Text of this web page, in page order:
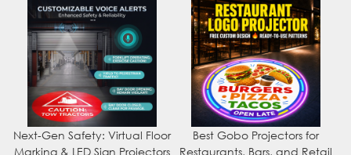
Next-Gen Safety: Virtual Floor
Marking & LED Sign Projectors
Best Gobo Projectors for
Restaurants, Bars, and Retail